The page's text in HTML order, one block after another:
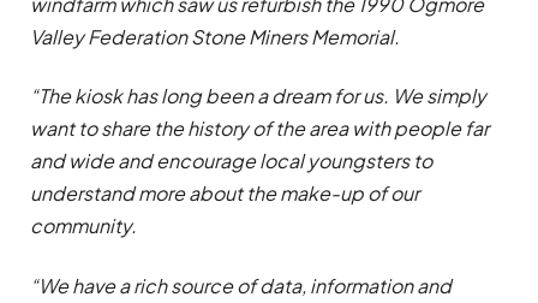
Valley Federation Stone Miners Memorial.
“The kiosk has long been a dream for us. We simply
want to share the history of the area with people far
and wide and encourage local youngsters to
understand more about the make-up of our
community.
“We have a rich source of data, information and